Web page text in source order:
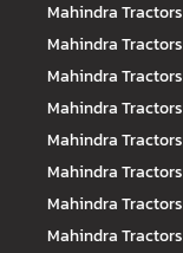
Mahindra Tractors
Mahindra Tractors
Mahindra Tractors
Mahindra Tractors
Mahindra Tractors
Mahindra Tractors
Mahindra Tractors
Mahindra Tractors